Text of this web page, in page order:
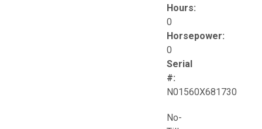
Hours:
0
Horsepower:
0
Serial
#:
N01560X681730
No-